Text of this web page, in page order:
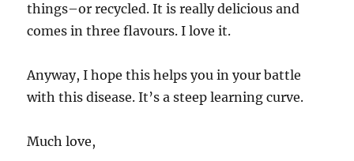
things–or recycled. It is really delicious and
comes in three flavours. I love it.
Anyway, I hope this helps you in your battle
with this disease. It’s a steep learning curve.
Much love,